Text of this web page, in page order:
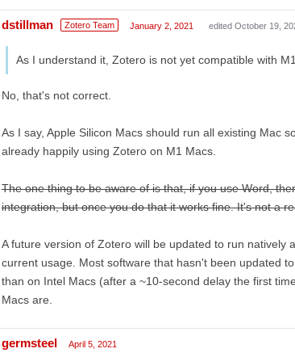
dstillman Zotero Team January 2, 2021 edited October 19,
As I understand it, Zotero is not yet compatible with
No, that's not correct.
As I say, Apple Silicon Macs should run all existing Mac
already happily using Zotero on M1 Macs.
The one thing to be aware of is that, if you use Word,
integration, but once you do that it works fine. It's not a
A future version of Zotero will be updated to run natively
current usage. Most software that hasn't been updated
than on Intel Macs (after a ~10-second delay the first
Macs are.
germsteel April 5, 2021